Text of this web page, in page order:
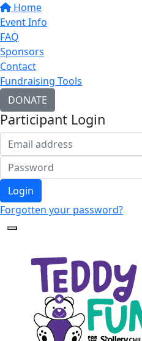
Home
Event Info
FAQ
Sponsors
Contact
Fundraising Tools
DONATE
Participant Login
Login
Forgotten your password?